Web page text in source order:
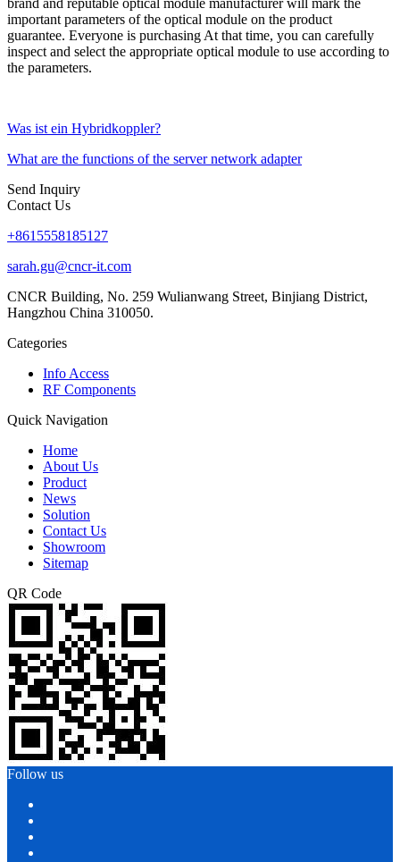
important parameters of the optical module on the product
guarantee. Everyone is purchasing At that time, you can carefully
inspect and select the appropriate optical module to use according to
the parameters.
Was ist ein Hybridkoppler?
What are the functions of the server network adapter
Send Inquiry
Contact Us
+8615558185127
sarah.gu@cncr-it.com
CNCR Building, No. 259 Wulianwang Street, Binjiang District,
Hangzhou China 310050.
Categories
Info Access
RF Components
Quick Navigation
Home
About Us
Product
News
Solution
Contact Us
Showroom
Sitemap
QR Code
Follow us